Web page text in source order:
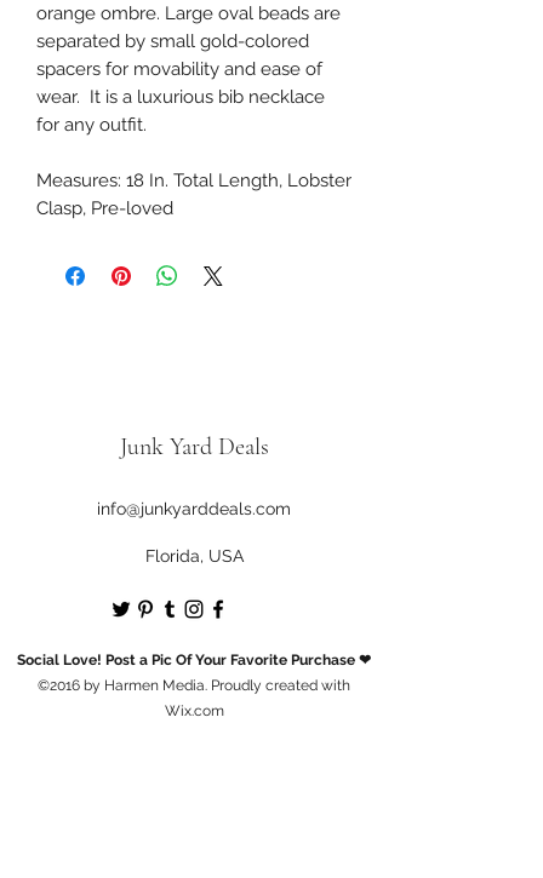
orange ombre. Large oval beads are
separated by small gold-colored
spacers for movability and ease of
wear. It is a luxurious bib necklace
for any outfit.
Measures: 18 In. Total Length, Lobster
Clasp, Pre-loved
Junk Yard Deals
info@junkyarddeals.com
Florida, USA
Social Love! Post a Pic Of Your Favorite Purchase ❤
©2016 by Harmen Media. Proudly created with
Wix.com